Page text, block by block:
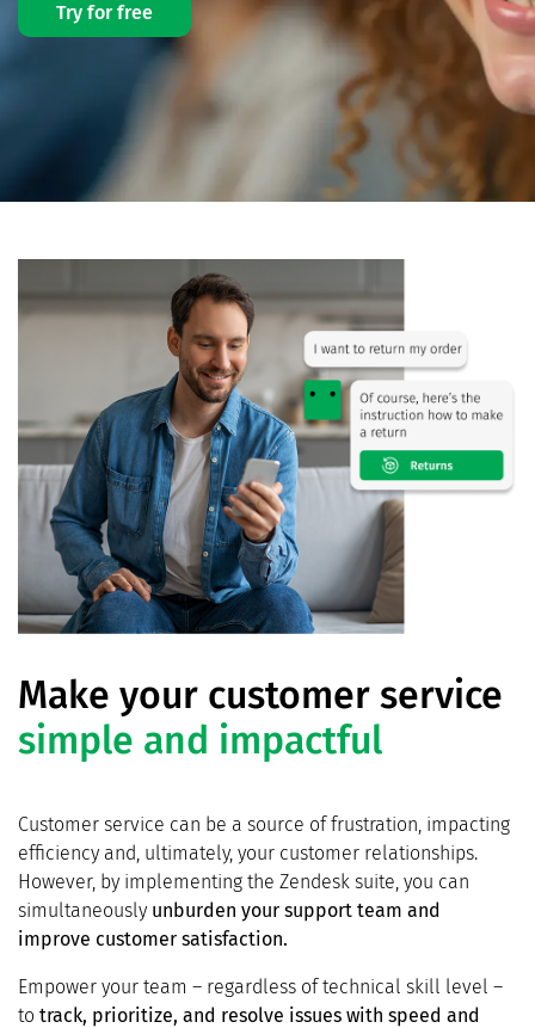
Try for free
Make your customer service
simple and impactful
Customer service can be a source of frustration, impacting
efficiency and, ultimately, your customer relationships.
However, by implementing the Zendesk suite, you can
simultaneously unburden your support team and
improve customer satisfaction.
Empower your team – regardless of technical skill level –
to track, prioritize, and resolve issues with speed and